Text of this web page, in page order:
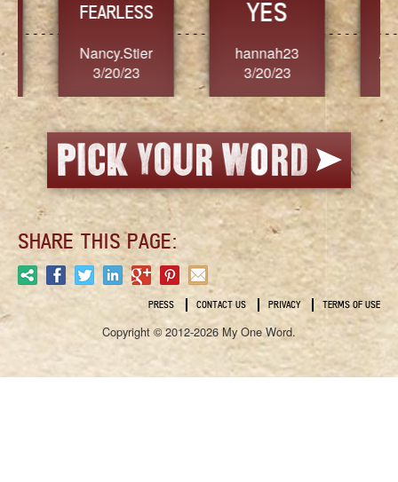
FEARLESS
Nancy.Stier
3/20/23
YES
hannah23
3/20/23
3/
SHARE THIS PAGE:
PRESS CONTACT US PRIVACY TERMS OF USE
Copyright © 2012-2026 My One Word.